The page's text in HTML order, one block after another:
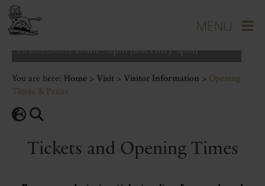
Grounds:
House:
Courtyard:
Arboretum:10am - 5pm (last entry 4pm)
You are here: Home > Visit > Visitor Information > Opening
Times & Prices
Tickets and Opening Times